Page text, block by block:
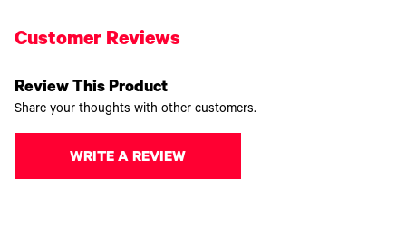
Customer Reviews
Review This Product
Share your thoughts with other customers.
WRITE A REVIEW